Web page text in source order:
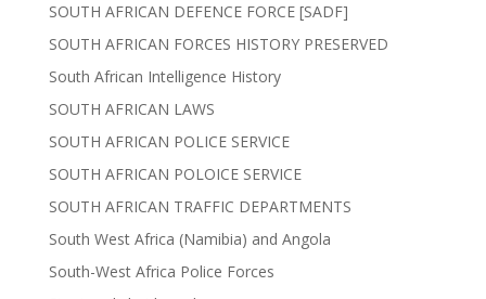
SOUTH AFRICAN DEFENCE FORCE [SADF]
SOUTH AFRICAN FORCES HISTORY PRESERVED
South African Intelligence History
SOUTH AFRICAN LAWS
SOUTH AFRICAN POLICE SERVICE
SOUTH AFRICAN POLOICE SERVICE
SOUTH AFRICAN TRAFFIC DEPARTMENTS
South West Africa (Namibia) and Angola
South-West Africa Police Forces